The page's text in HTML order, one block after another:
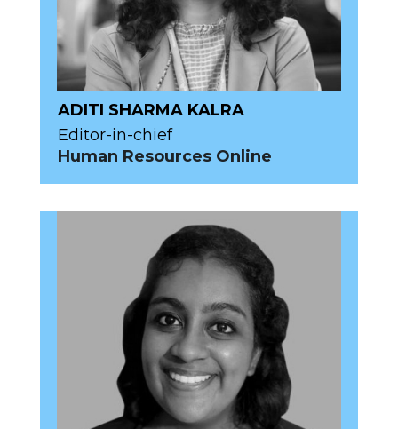
ADITI SHARMA KALRA
Editor-in-chief
Human Resources Online